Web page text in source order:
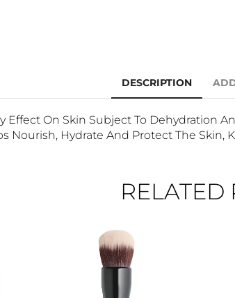
DESCRIPTION
Effect On Skin Subject To Dehydration
Nourish, Hydrate And Protect The Skin,
RELATED